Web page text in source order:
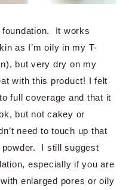
It works
as I’m oily in my T-
but very dry on my
with this product! I felt
full coverage and that it
but not cakey or
need to touch up that
powder. I still suggest
especially if you are
enlarged pores or oily